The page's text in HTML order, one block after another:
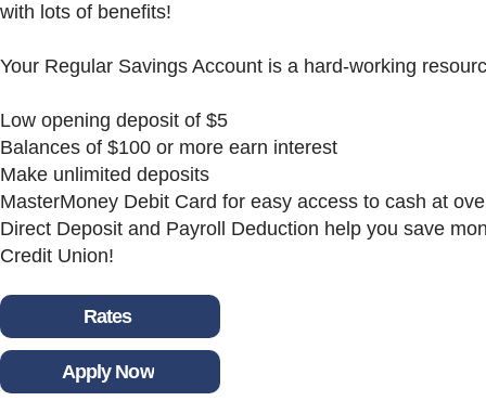
with lots of benefits!
Your Regular Savings Account is a hard-working
Low opening deposit of $5
Balances of $100 or more earn interest
Make unlimited deposits
MasterMoney Debit Card for easy access to cash at
Direct Deposit and Payroll Deduction help you save
Credit Union!
Rates
Apply Now